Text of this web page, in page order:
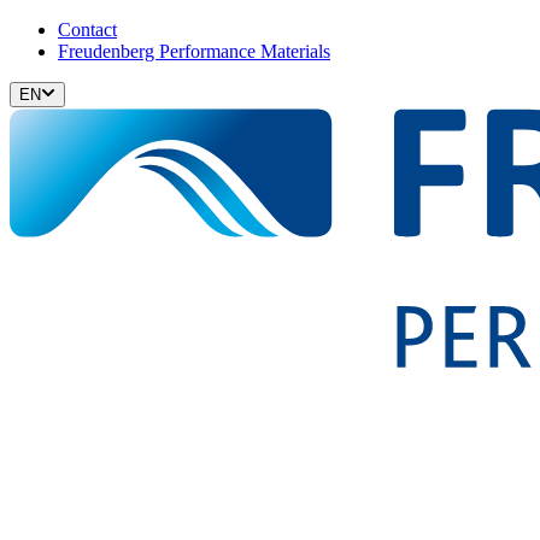
Contact
Freudenberg Performance Materials
EN